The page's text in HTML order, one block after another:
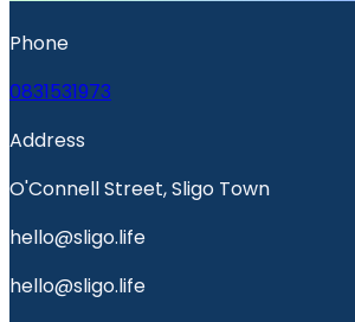
Phone
0831531973
Address
O'Connell Street, Sligo Town
hello@sligo.life
hello@sligo.life